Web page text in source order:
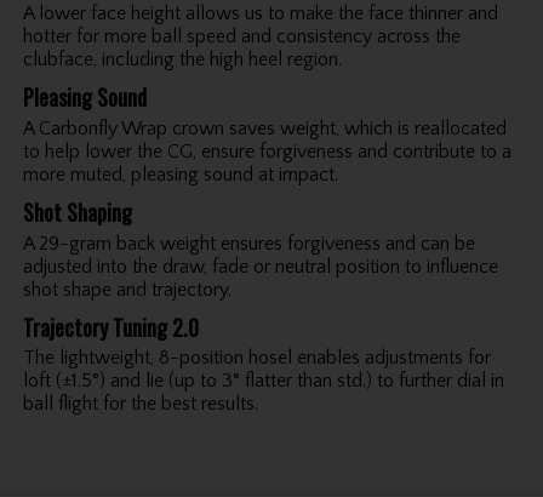
A lower face height allows us to make the face thinner and
hotter for more ball speed and consistency across the
clubface, including the high heel region.
Pleasing Sound
A Carbonfly Wrap crown saves weight, which is reallocated
to help lower the CG, ensure forgiveness and contribute to a
more muted, pleasing sound at impact.
Shot Shaping
A 29-gram back weight ensures forgiveness and can be
adjusted into the draw, fade or neutral position to influence
shot shape and trajectory.
Trajectory Tuning 2.0
The lightweight, 8-position hosel enables adjustments for
loft (±1.5°) and lie (up to 3° flatter than std.) to further dial in
ball flight for the best results.